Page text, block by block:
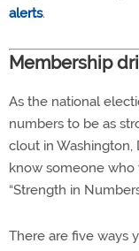
alerts.
Membership
As the national
numbers to be as
clout in Washington,
know someone who
“Strength in
There are five ways